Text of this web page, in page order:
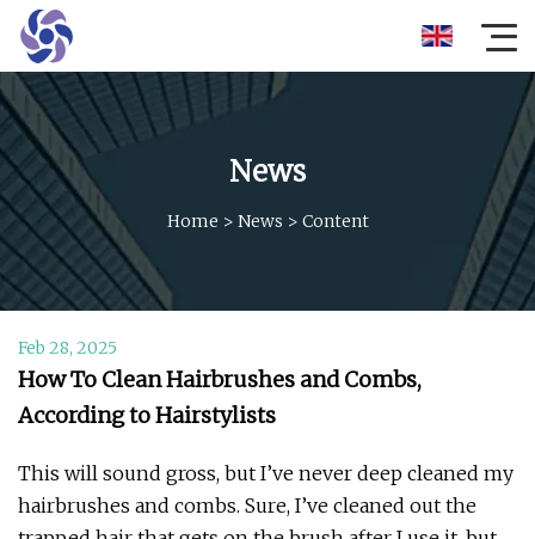
News
Home > News > Content
Feb 28, 2025
How To Clean Hairbrushes and Combs,
According to Hairstylists
This will sound gross, but I’ve never deep cleaned my
hairbrushes and combs. Sure, I’ve cleaned out the